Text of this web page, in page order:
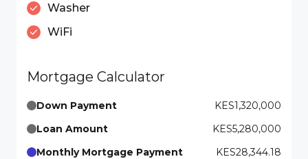
Washer
WiFi
Mortgage Calculator
Down Payment
KES1,320,000
Loan Amount
KES5,280,000
Monthly Mortgage Payment
KES28,344.18